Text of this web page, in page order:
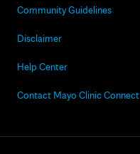
Community Guidelines
Disclaimer
Help Center
Contact Mayo Clinic Connect